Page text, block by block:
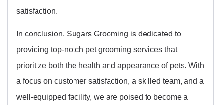
satisfaction.
In conclusion, Sugars Grooming is dedicated to
providing top-notch pet grooming services that
prioritize both the health and appearance of pets. With
a focus on customer satisfaction, a skilled team, and a
well-equipped facility, we are poised to become a